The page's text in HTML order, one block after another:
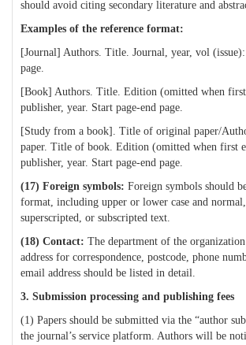
should avoid citing secondary literature and
Examples of the reference format:
[Journal] Authors. Title. Journal, year, vol (issue):
page.
[Book] Authors. Title. Edition (omitted when
publisher, year. Start page-end page.
[Study from a book]. Title of original paper/
paper. Title of book. Edition (omitted when first
publisher, year. Start page-end page.
(17) Foreign symbols: Foreign symbols should
format, including upper or lower case and
superscripted, or subscripted text.
(18) Contact: The department of the
address for correspondence, postcode, phone
email address should be listed in detail.
3. Submission processing and publishing fees
(1) Papers should be submitted via the “author
the journal’s service platform. Authors will be